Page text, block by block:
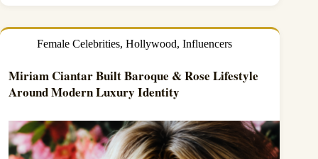
Female Celebrities, Hollywood, Influencers
Miriam Ciantar Built Baroque & Rose Lifestyle
Around Modern Luxury Identity